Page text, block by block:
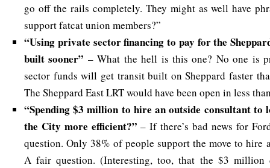
go off the rails completely. They might as well have
support fatcat union members?”
“Using private sector financing to pay for the
built sooner” – What the hell is this one? No one is
sector funds will get transit built on Sheppard faster
The Sheppard East LRT would have been open in less
“Spending $3 million to hire an outside consultant to
the City more efficient?”– If there’s bad news for
question. Only 38% of people support the move to hire
A fair question. (Interesting, too, that the $3 million